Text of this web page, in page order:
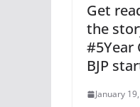
Get
the
#5Year
BJP
January